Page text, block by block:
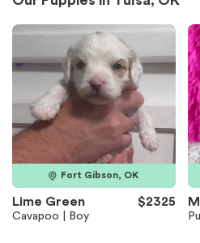
Fort Gibson, OK
Lime Green $2325
Cavapoo | Boy